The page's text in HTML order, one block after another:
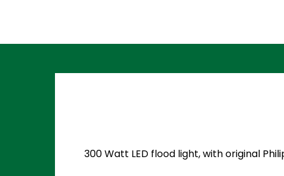
300 Watt LED flood light, with original